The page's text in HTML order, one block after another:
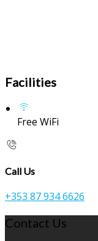
Facilities
Free WiFi
Call Us
+353 87 934 6626
Contact Us